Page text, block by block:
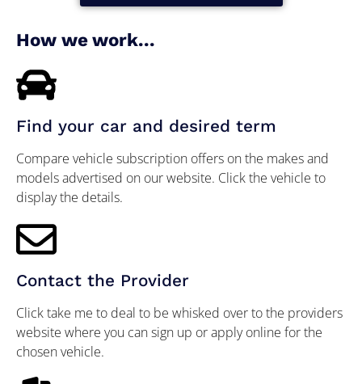
How we work...
Find your car and desired term
Compare vehicle subscription offers on the makes and
models advertised on our website. Click the vehicle to
display the details.
Contact the Provider
Click take me to deal to be whisked over to the providers
website where you can sign up or apply online for the
chosen vehicle.